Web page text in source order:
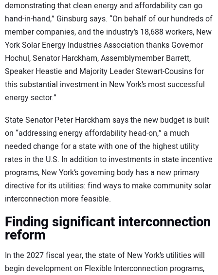
demonstrating that clean energy and affordability can go
hand-in-hand,” Ginsburg says. “On behalf of our hundreds of
member companies, and the industry’s 18,688 workers, New
York Solar Energy Industries Association thanks Governor
Hochul, Senator Harckham, Assemblymember Barrett,
Speaker Heastie and Majority Leader Stewart-Cousins for
this substantial investment in New York’s most successful
energy sector.”
State Senator Peter Harckham says the new budget is built
on “addressing energy affordability head-on,” a much
needed change for a state with one of the highest utility
rates in the U.S. In addition to investments in state incentive
programs, New York’s governing body has a new primary
directive for its utilities: find ways to make community solar
interconnection more feasible.
Finding significant interconnection
reform
In the 2027 fiscal year, the state of New York’s utilities will
begin development on Flexible Interconnection programs,